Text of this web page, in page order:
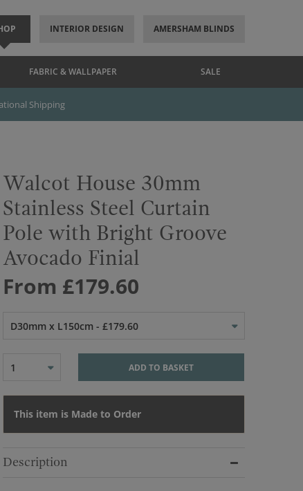
INTERIOR DESIGN AMERSHAM BLINDS
FABRIC & WALLPAPER SALE
Shipping
Walcot House 30mm
Stainless Steel Curtain
Pole with Bright Groove
Avocado Finial
From £179.60
D30mm x L150cm - £179.60
1 ADD TO BASKET
This item is Made to Order
Description